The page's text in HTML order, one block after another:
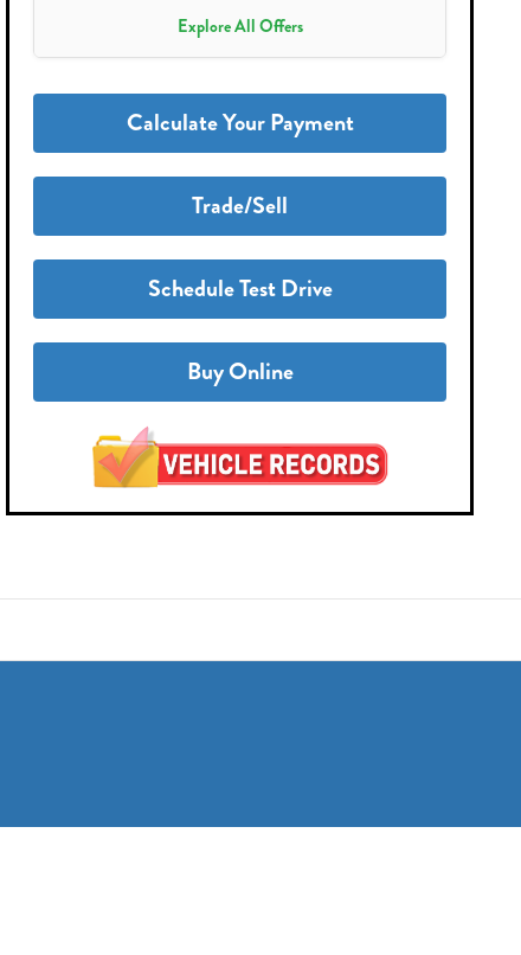
Explore All Offers
Calculate Your Payment
Trade/Sell
Schedule Test Drive
Buy Online